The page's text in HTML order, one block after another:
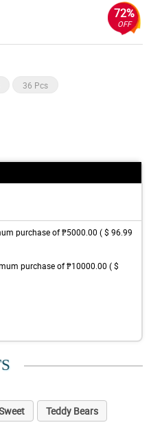
72%
OFF
36 Pcs
purchase of ₱5000.00 ( $ 96.99
purchase of ₱10000.00 ( $
Teddy Bears